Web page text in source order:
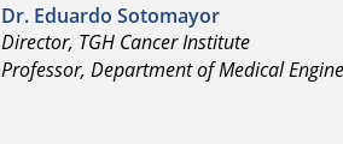
Dr. Eduardo Sotomayor
Director, TGH Cancer Institute
Professor, Department of Medical